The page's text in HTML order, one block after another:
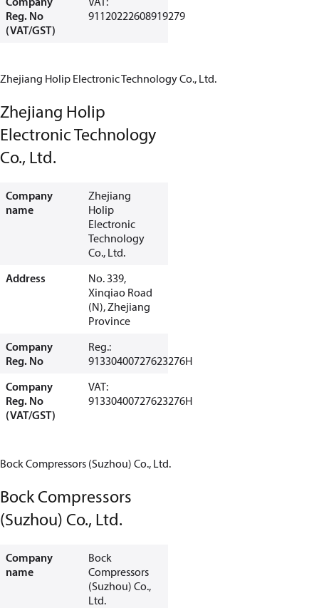
Reg. No
(VAT/GST)
91120222608919279
Zhejiang Holip Electronic Technology Co., Ltd.
Zhejiang Holip
Electronic Technology
Co., Ltd.
Company
name
Zhejiang
Holip
Electronic
Technology
Co., Ltd.
Address
No. 339,
Xinqiao Road
(N), Zhejiang
Province
Company
Reg. No
Reg.:
91330400727623276H
Company
Reg. No
(VAT/GST)
VAT:
91330400727623276H
Bock Compressors (Suzhou) Co., Ltd.
Bock Compressors
(Suzhou) Co., Ltd.
Company
name
Bock
Compressors
(Suzhou) Co.,
Ltd.